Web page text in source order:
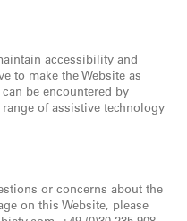
accessibility and
to make the Website as
be encountered by
of assistive technology
or concerns about the
on this Website, please